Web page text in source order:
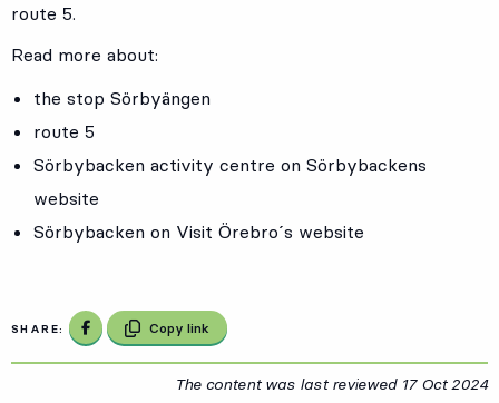
route 5.
Read more about:
the stop Sörbyängen
route 5
Sörbybacken activity centre on Sörbybackens
website
Sörbybacken on Visit Örebro´s website
SHARE: Share on Facebook
Copy link
The content was last reviewed 17 Oct 2024